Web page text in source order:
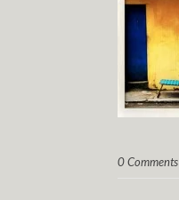
0 Comments